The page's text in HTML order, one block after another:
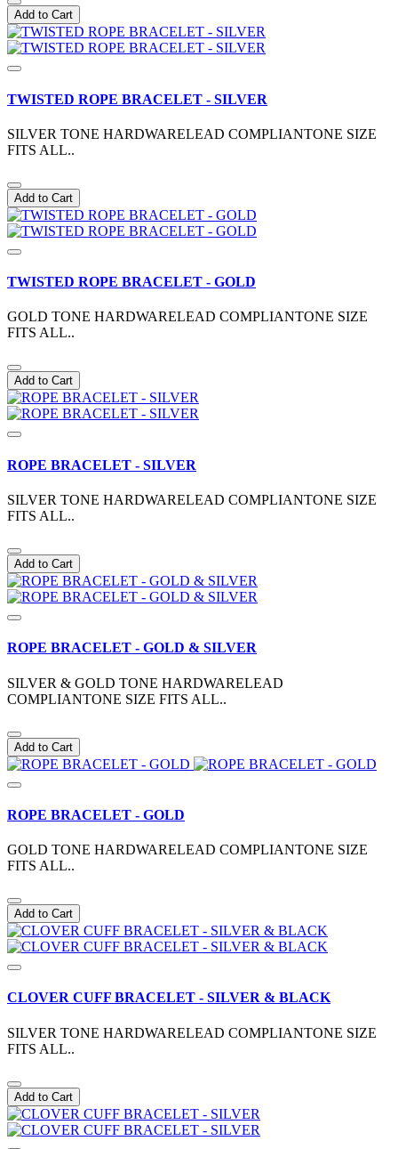
Add to Cart
TWISTED ROPE BRACELET - SILVER
SILVER TONE HARDWARELEAD COMPLIANTONE SIZE
FITS ALL..
Add to Cart
TWISTED ROPE BRACELET - GOLD
GOLD TONE HARDWARELEAD COMPLIANTONE SIZE
FITS ALL..
Add to Cart
ROPE BRACELET - SILVER
SILVER TONE HARDWARELEAD COMPLIANTONE SIZE
FITS ALL..
Add to Cart
ROPE BRACELET - GOLD & SILVER
SILVER & GOLD TONE HARDWARELEAD
COMPLIANTONE SIZE FITS ALL..
Add to Cart
ROPE BRACELET - GOLD
GOLD TONE HARDWARELEAD COMPLIANTONE SIZE
FITS ALL..
Add to Cart
CLOVER CUFF BRACELET - SILVER & BLACK
SILVER TONE HARDWARELEAD COMPLIANTONE SIZE
FITS ALL..
Add to Cart